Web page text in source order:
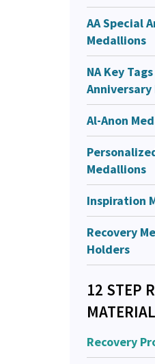
AA Special
Medallions
NA Key
Al-Anon
Medallions
Inspiration
Recovery
Holders
12 STEP
Recovery